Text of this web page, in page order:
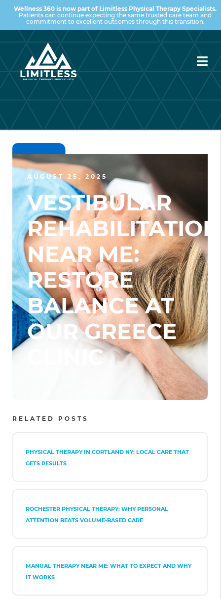
Wellness 360 is now part of Limitless Physical Therapy Specialists.
Patients can continue expecting the same trusted care team and
commitment to excellent outcomes through this transition.
AUGUST 25, 2025
VESTIBULAR
REHABILITATION
NEAR ME:
RESTORE
BALANCE AT
OUR GREECE
CLINIC
RELATED POSTS
PHYSICAL THERAPY IN CORTLAND NY: LOCAL CARE THAT
GETS RESULTS
ROCHESTER PHYSICAL THERAPY: WHY PERSONAL
ATTENTION BEATS VOLUME-BASED CARE
MANUAL THERAPY NEAR ME: WHAT TO EXPECT AND WHY
IT WORKS